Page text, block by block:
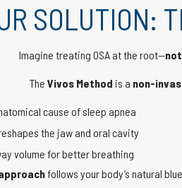
SOLUTION:
Imagine treating OSA at the root—
The Vivos Method is a non-
cause of sleep apnea
the jaw and oral cavity
volume for better breathing
follows your body’s natural